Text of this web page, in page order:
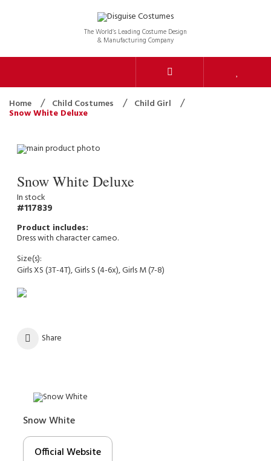
The World’s Leading Costume Design
& Manufacturing Company
Home Child Costumes Child Girl
Snow White Deluxe
Snow White Deluxe
In stock
117839
Dress with character cameo.
Size(s):
Girls XS (3T-4T), Girls S (4-6x), Girls M (7-8)
Share
Snow White
Official Website